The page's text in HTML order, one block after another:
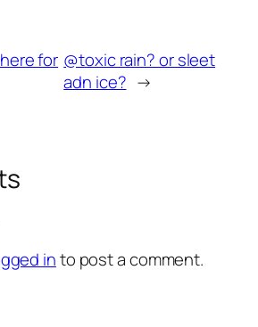
for @toxic rain? or sleet
adn ice? →
into post a comment.